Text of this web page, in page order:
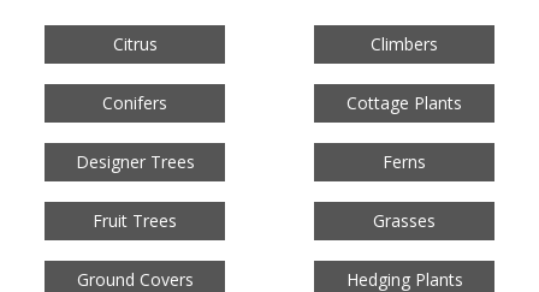
Citrus Climbers
Conifers Cottage Plants
Designer Trees Ferns
Fruit Trees Grasses
Ground Covers Hedging Plants